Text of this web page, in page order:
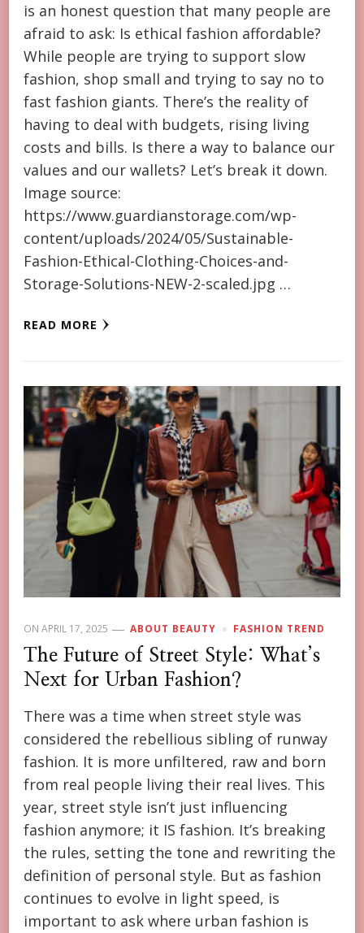
is an honest question that many people are
afraid to ask: Is ethical fashion affordable?
While people are trying to support slow
fashion, shop small and trying to say no to
fast fashion giants. There’s the reality of
having to deal with budgets, rising living
costs and bills. Is there a way to balance our
values and our wallets? Let’s break it down.
Image source:
https://www.guardianstorage.com/wp-
content/uploads/2024/05/Sustainable-
Fashion-Ethical-Clothing-Choices-and-
Storage-Solutions-NEW-2-scaled.jpg …
READ MORE
ON APRIL 17, 2025 ABOUT BEAUTY FASHION TREND
The Future of Street Style: What’s
Next for Urban Fashion?
There was a time when street style was
considered the rebellious sibling of runway
fashion. It is more unfiltered, raw and born
from real people living their real lives. This
year, street style isn’t just influencing
fashion anymore; it IS fashion. It’s breaking
the rules, setting the tone and rewriting the
definition of personal style. But as fashion
continues to evolve in light speed, is
important to ask where urban fashion is